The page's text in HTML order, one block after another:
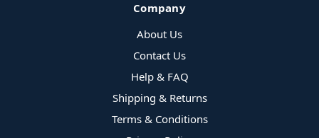
Company
About Us
Contact Us
Help & FAQ
Shipping & Returns
Terms & Conditions